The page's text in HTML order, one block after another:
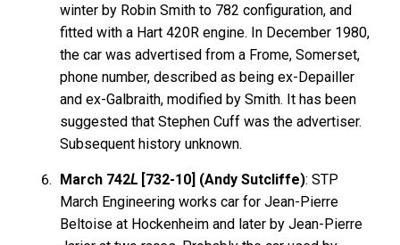
winter by Robin Smith to 782 configuration, and
fitted with a Hart 420R engine. In December 1980,
the car was advertised from a Frome, Somerset,
phone number, described as being ex-Depailler
and ex-Galbraith, modified by Smith. It has been
suggested that Stephen Cuff was the advertiser.
Subsequent history unknown.
March 742L [732-10] (Andy Sutcliffe): STP
March Engineering works car for Jean-Pierre
Beltoise at Hockenheim and later by Jean-Pierre